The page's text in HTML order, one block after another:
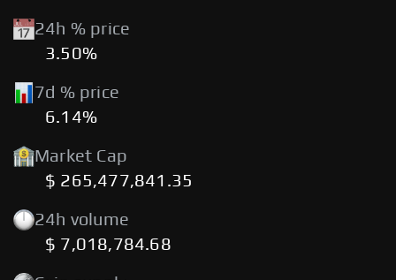
24h % price
3.50%
7d % price
6.14%
Market Cap
$ 265,477,841.35
24h volume
$ 7,018,784.68